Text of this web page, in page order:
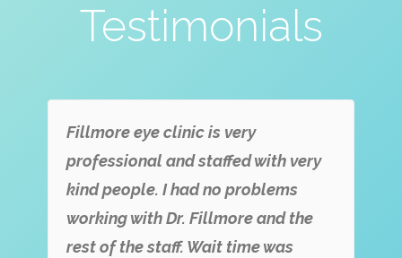
Testimonials
Fillmore eye clinic is very
professional and staffed with very
kind people. I had no problems
working with Dr. Fillmore and the
rest of the staff. Wait time was